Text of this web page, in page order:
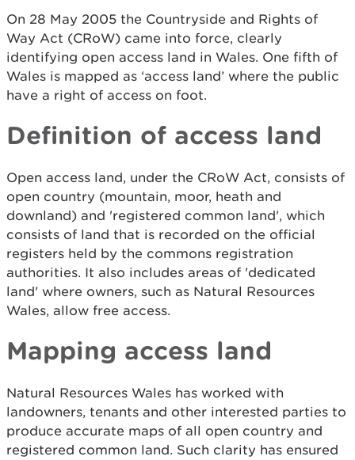
On 28 May 2005 the Countryside and Rights of
Way Act (CRoW) came into force, clearly
identifying open access land in Wales. One fifth of
Wales is mapped as ‘access land’ where the public
have a right of access on foot.
Definition of access land
Open access land, under the CRoW Act, consists of
open country (mountain, moor, heath and
downland) and 'registered common land', which
consists of land that is recorded on the official
registers held by the commons registration
authorities. It also includes areas of 'dedicated
land' where owners, such as Natural Resources
Wales, allow free access.
Mapping access land
Natural Resources Wales has worked with
landowners, tenants and other interested parties to
produce accurate maps of all open country and
registered common land. Such clarity has ensured